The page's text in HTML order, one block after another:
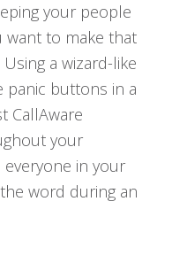
your people
want to make that
a wizard-like
panic buttons in a
CallAware
your
everyone in your
word during an